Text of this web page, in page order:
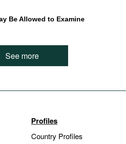
Be Allowed to Examine
See more
Profiles
Country Profiles